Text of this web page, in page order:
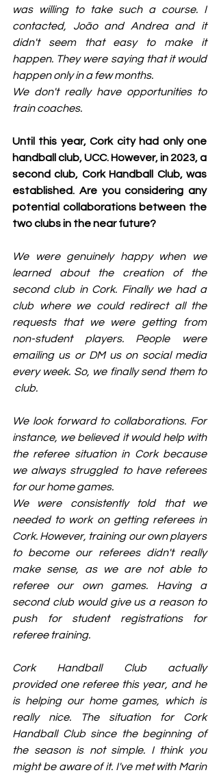
was willing to take such a course. I
contacted, João and Andrea and it
didn't seem that easy to make it
happen. They were saying that it would
happen only in a few months.
We don't really have opportunities to
train coaches.
Until this year, Cork city had only one
handball club, UCC. However, in 2023, a
second club, Cork Handball Club, was
established. Are you considering any
potential collaborations between the
two clubs in the near future?
We were genuinely happy when we
learned about the creation of the
second club in Cork. Finally we had a
club where we could redirect all the
requests that we were getting from
non-student players. People were
emailing us or DM us on social media
every week. So, we finally send them to
club.
We look forward to collaborations. For
instance, we believed it would help with
the referee situation in Cork because
we always struggled to have referees
for our home games.
We were consistently told that we
needed to work on getting referees in
Cork. However, training our own players
to become our referees didn't really
make sense, as we are not able to
referee our own games. Having a
second club would give us a reason to
push for student registrations for
referee training.
Cork Handball Club actually
provided one referee this year, and he
is helping our home games, which is
really nice. The situation for Cork
Handball Club since the beginning of
the season is not simple. I think you
might be aware of it. I've met with Marin